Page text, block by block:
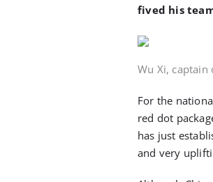
fived his
Wu Xi,
For the
red dot
has just
and very